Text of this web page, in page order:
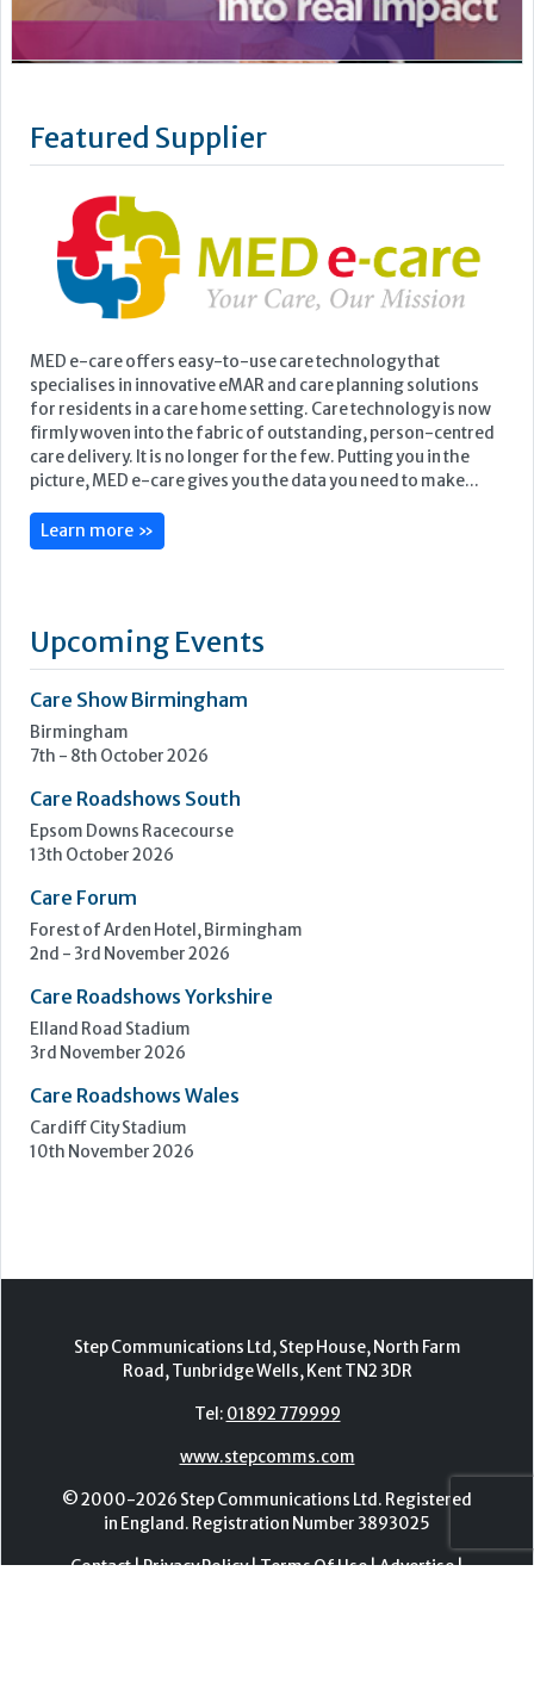
MED e-care offers easy-to-use care technology that
specialises in innovative eMAR and care planning solutions
for residents in a care home setting. Care technology is now
firmly woven into the fabric of outstanding, person-centred
care delivery. It is no longer for the few. Putting you in the
picture, MED e-care gives you the data you need to make...
Learn more »
Upcoming Events
Care Show Birmingham
Birmingham
7th - 8th October 2026
13th October 2026
Forest of Arden Hotel, Birmingham
2nd - 3rd November 2026
Elland Road Stadium
3rd November 2026
Cardiff City Stadium
10th November 2026
Step Communications Ltd, Step House, North Farm
Road, Tunbridge Wells, Kent TN2 3DR
© 2000-2026 Step Communications Ltd. Registered
Contact|Privacy Policy |Terms Of Use|Advertise|
Register